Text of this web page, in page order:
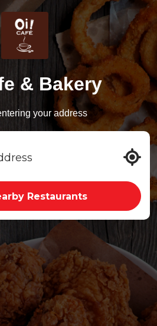
& Bakery
your address
Restaurants